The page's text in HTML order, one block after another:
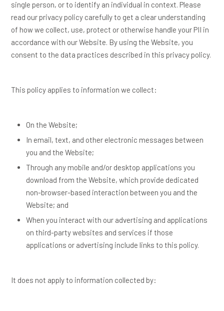
single person, or to identify an individual in context. Please
read our privacy policy carefully to get a clear understanding
of how we collect, use, protect or otherwise handle your PII in
accordance with our Website. By using the Website, you
consent to the data practices described in this privacy policy.
This policy applies to information we collect:
On the Website;
In email, text, and other electronic messages between
you and the Website;
Through any mobile and/or desktop applications you
download from the Website, which provide dedicated
non-browser-based interaction between you and the
Website; and
When you interact with our advertising and applications
on third-party websites and services if those
applications or advertising include links to this policy.
It does not apply to information collected by: